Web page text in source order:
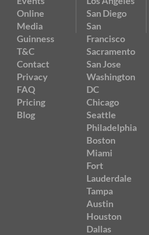
Online
Media
Guinness
T&C
Contact
Privacy
FAQ
Pricing
Blog
San Diego
San
Francisco
Sacramento
San Jose
Washington
DC
Chicago
Seattle
Philadelphia
Boston
Miami
Fort
Lauderdale
Tampa
Austin
Houston
Dallas